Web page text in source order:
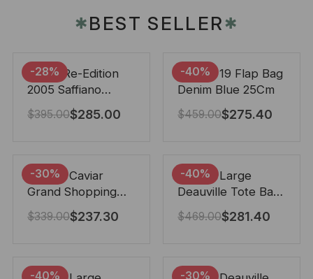
✱BEST SELLER✱
-28%
Prada Re-Edition
2005 Saffiano
Leather Bag Black
22cm
$395.00$285.00
-40%
Chanel 19 Flap Bag
Denim Blue 25Cm
$459.00$275.40
-30%
Chanel Caviar
Grand Shopping
Tote Black 33Cm
$339.00$237.30
-40%
Chanel Large
Deauville Tote Bag
Bicolor Gray 40Cm
$469.00$281.40
-40% -30%